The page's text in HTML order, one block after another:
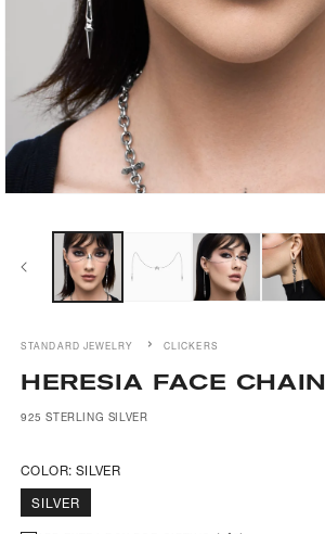
modal
STANDARD JEWELRY CLICKERS
HERESIA FACE CHAIN
925 STERLING SILVER
COLOR: SILVER
SILVER